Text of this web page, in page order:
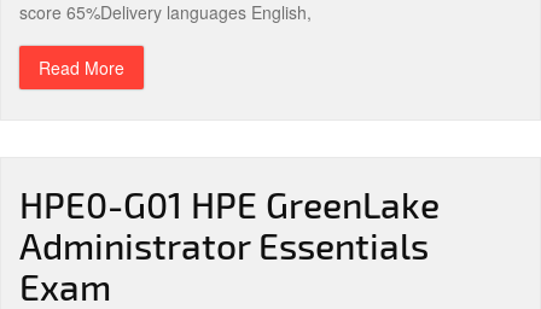
score 65%Delivery languages English,
Read More
HPE0-G01 HPE GreenLake
Administrator Essentials
Exam